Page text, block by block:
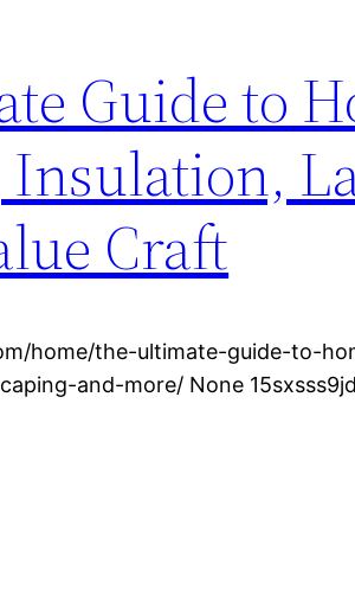
Guide to
Craft
home/the-ultimate-guide-to-
and-more/ None